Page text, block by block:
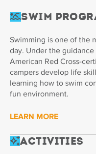
Swim
Swimming is one of the
day. Under the
American Red Cross-
campers develop life
learning how to swim
fun environment.
LEARN MORE
Activities